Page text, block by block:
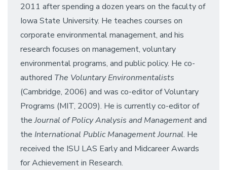
2011 after spending a dozen years on the faculty of
Iowa State University. He teaches courses on
corporate environmental management, and his
research focuses on management, voluntary
environmental programs, and public policy. He co-
authored The Voluntary Environmentalists
(Cambridge, 2006) and was co-editor of Voluntary
Programs (MIT, 2009). He is currently co-editor of
theJournal of Policy Analysis and Managementand
the International Public Management Journal. He
received the ISU LAS Early and Midcareer Awards
for Achievement in Research.